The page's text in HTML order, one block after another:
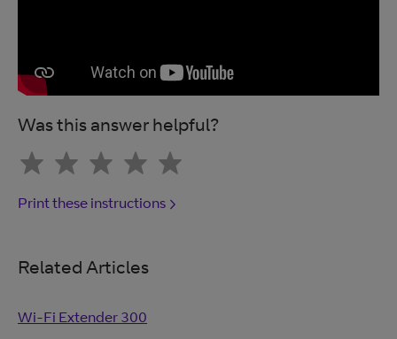
Was this answer helpful?
Print these instructions
Related Articles
Wi-Fi Extender 300